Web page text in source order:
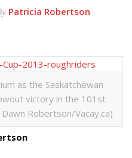
Patricia Robertson
as the Saskatchewan
victory in the 101st
Robertson/Vacay.ca)